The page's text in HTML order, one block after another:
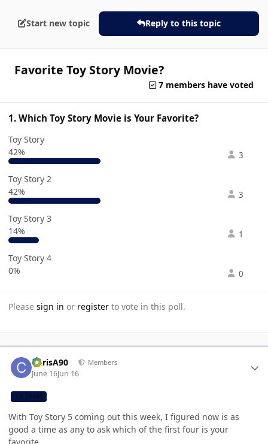
Start new topic Reply to this topic
Favorite Toy Story Movie?
7 members have voted
1. Which Toy Story Movie is Your Favorite?
Toy Story
42%
3
Toy Story 2
42%
3
Toy Story 3
14%
1
Toy Story 4
0%
0
Please sign in or register to vote in this poll.
ChrisA90 Members
June 16Jun 16
CB TEAM
With Toy Story 5 coming out this week, I figured now is as
good a time as any to ask which of the first four is your